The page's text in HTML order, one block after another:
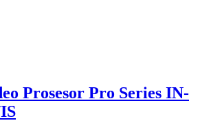
Prosesor Pro Series IN-